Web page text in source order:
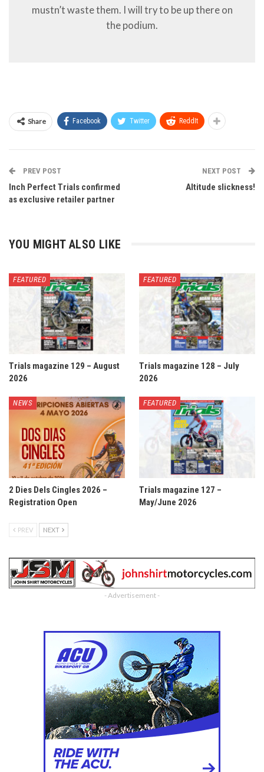
mustn’t waste them. I will try to be up there on
the podium.
Share Facebook Twitter ReddIt
PREV POST
Inch Perfect Trials confirmed
as exclusive retailer partner
NEXT POST
Altitude slickness!
YOU MIGHT ALSO LIKE
FEATURED
Trials magazine 129 – August
2026
FEATURED
Trials magazine 128 – July
2026
NEWS
2 Dies Dels Cingles 2026 –
Registration Open
FEATURED
Trials magazine 127 –
May/June 2026
PREV NEXT
- Advertisement -